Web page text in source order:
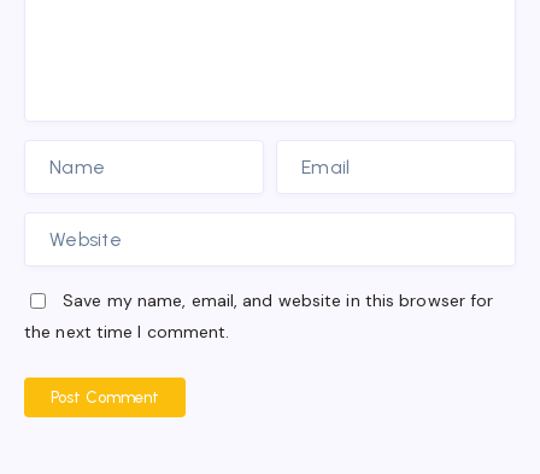
Save my name, email, and website in this browser for
the next time I comment.
Post Comment